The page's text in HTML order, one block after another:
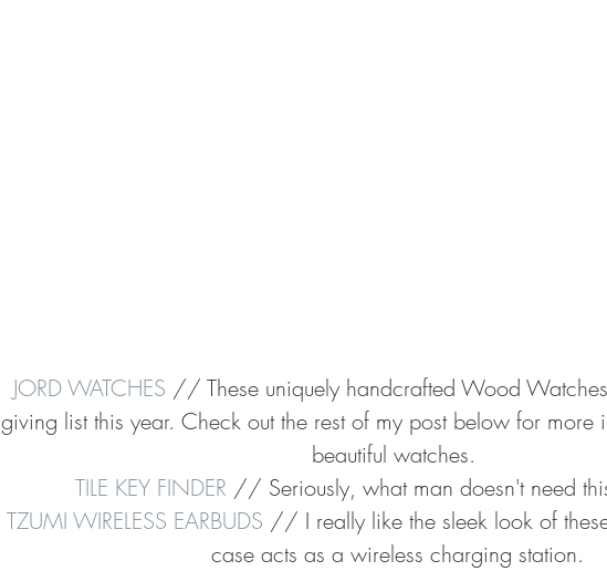
JORD WATCHES // These uniquely handcrafted Wood
giving list this year. Check out the rest of my post below for more
beautiful watches.
TILE KEY FINDER // Seriously, what man doesn't need
TZUMI WIRELESS EARBUDS // I really like the sleek look of
case acts as a wireless charging station.